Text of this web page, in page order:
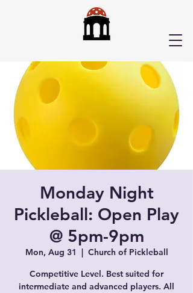
Monday Night
Pickleball: Open Play
@ 5pm-9pm
Mon, Aug 31
  |
Church of Pickleball
Competitive Level. Best suited for
intermediate and advanced players. All